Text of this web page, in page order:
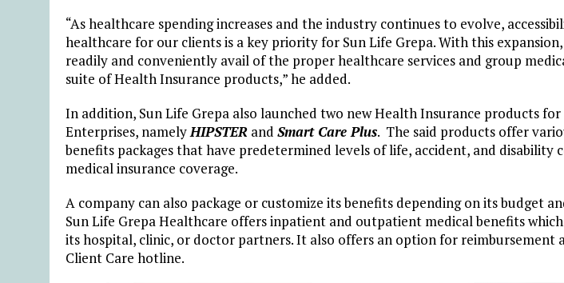
“As healthcare spending increases and the industry continues to evolve,
healthcare for our clients is a key priority for Sun Life Grepa. With this
readily and conveniently avail of the proper healthcare services and group
suite of Health Insurance products,” he added.
In addition, Sun Life Grepa also launched two new Health Insurance products
Enterprises, namely HIPSTER and Smart Care Plus. The said products offer
benefits packages that have predetermined levels of life, accident, and disability
medical insurance coverage.
A company can also package or customize its benefits depending on its budget
Sun Life Grepa Healthcare offers inpatient and outpatient medical benefits which
its hospital, clinic, or doctor partners. It also offers an option for reimbursement
Client Care hotline.